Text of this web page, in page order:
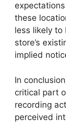
these
less likely to
store’s
implied
In
critical part
recording
perceived